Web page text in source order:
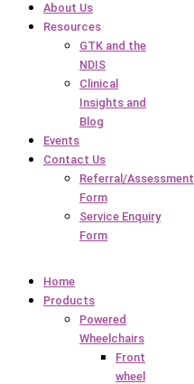
About Us
Resources
GTK and the
NDIS
Clinical
Insights and
Blog
Events
Contact Us
Referral/Assessment
Form
Service Enquiry
Form
Home
Products
Powered
Wheelchairs
Front
wheel